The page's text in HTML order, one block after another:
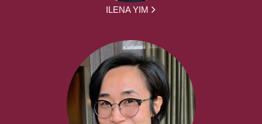
ILENA YIM